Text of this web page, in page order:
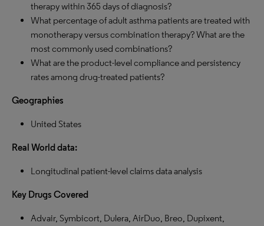
therapy within 365 days of diagnosis?
What percentage of adult asthma patients are treated with
monotherapy versus combination therapy? What are the
most commonly used combinations?
What are the product-level compliance and persistency
rates among drug-treated patients?
Geographies
United States
Real World data:
Longitudinal patient-level claims data analysis
Key Drugs Covered
Advair, Symbicort, Dulera, AirDuo, Breo, Dupixent,